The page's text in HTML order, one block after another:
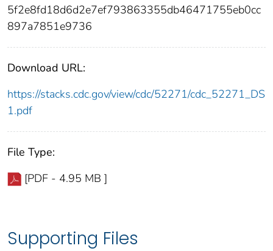
5f2e8fd18d6d2e7ef793863355db46471755eb0cc
897a7851e9736
Download URL:
https://stacks.cdc.gov/view/cdc/52271/cdc_52271_DS
1.pdf
File Type:
[PDF - 4.95 MB ]
Supporting Files